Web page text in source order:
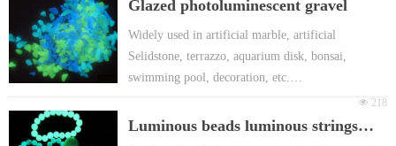
Glazed photoluminescent gravel
Widely used in artificial marble, artificial
Selidstone, terrazzo, aquarium disk, bonsai,
swimming pool, decoration, etc.
Glowing in the dark & self-luminous in the dark
Super long after-glow time: more than 8 hours,
넶 218
Luminous beads luminous strings